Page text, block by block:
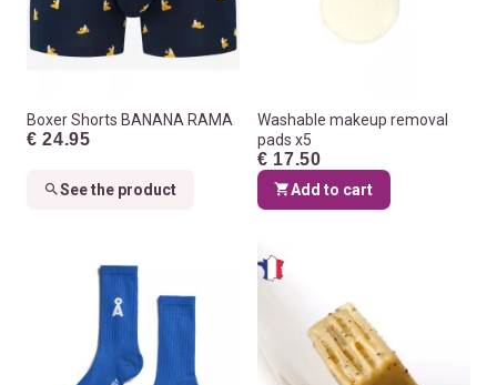
Boxer Shorts BANANA RAMA
€ 24.95
See the product
Washable makeup removal
pads x5
€ 17.50
Add to cart